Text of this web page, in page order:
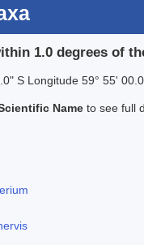
1.0 degrees of
S Longitude 59° 55'
Name to see full